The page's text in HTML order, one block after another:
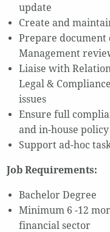
update
Create and
Prepare
Management
Liaise with
Legal &
issues
Ensure full
and in-house
Support ad-hoc
Job Requirements:
Bachelor Degree
Minimum 6 -12
financial sector